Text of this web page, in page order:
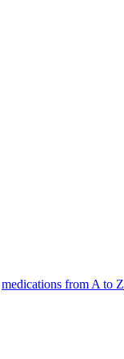
medications from A to Z